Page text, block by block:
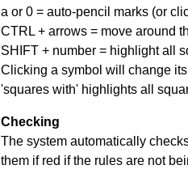
a or 0 = auto-pencil marks (or
CTRL + arrows = move around
SHIFT + number = highlight all
Clicking a symbol will change
'squares with' highlights all
Checking
The system automatically
them if red if the rules are not